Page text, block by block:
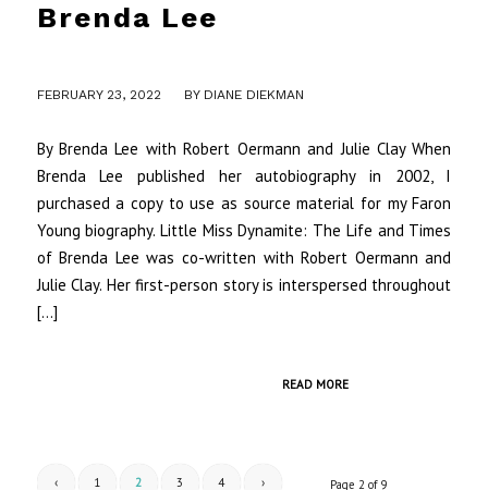
Brenda Lee
FEBRUARY 23, 2022
/ BY DIANE DIEKMAN
By Brenda Lee with Robert Oermann and Julie Clay When
Brenda Lee published her autobiography in 2002, I
purchased a copy to use as source material for my Faron
Young biography. Little Miss Dynamite: The Life and Times
of Brenda Lee was co-written with Robert Oermann and
Julie Clay. Her first-person story is interspersed throughout
[…]
READ MORE
Page 2 of 9
‹ 1 2 3 4 ›